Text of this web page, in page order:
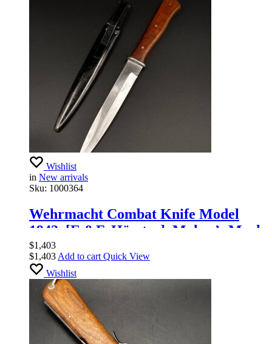
Wishlist
in New arrivals
Sku: 1000364
Wehrmacht Combat Knife Model
1942. [E.&F. Hörster]. Maker’s Mark
$1,403
$1,403 Add to cart Quick View
Wishlist